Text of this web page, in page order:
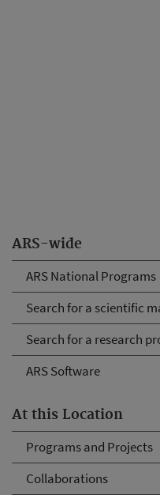
ARS-wide
ARS National Programs
Search for a scientific
Search for a research
ARS Software
At this Location
Programs and Projects
Collaborations